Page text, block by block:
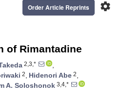
settings
Order Article Reprints
of Rimantadine
2,3,*
,
2, Hidenori Abe 2,
A. Soloshonok 3,4,*